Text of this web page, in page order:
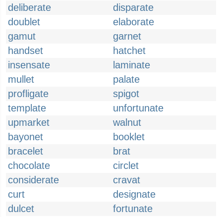
deliberate
disparate
doublet
elaborate
gamut
garnet
handset
hatchet
insensate
laminate
mullet
palate
profligate
spigot
template
unfortunate
upmarket
walnut
bayonet
booklet
bracelet
brat
chocolate
circlet
considerate
cravat
curt
designate
dulcet
fortunate